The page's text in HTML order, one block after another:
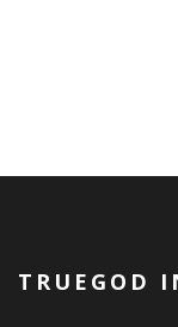
TRUEGOD